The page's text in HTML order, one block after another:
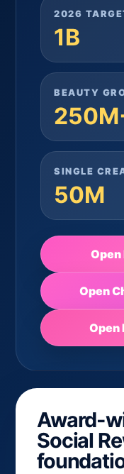
2026
1B
BEAUTY
SINGLE
50M
Open
Open
Award-
Social